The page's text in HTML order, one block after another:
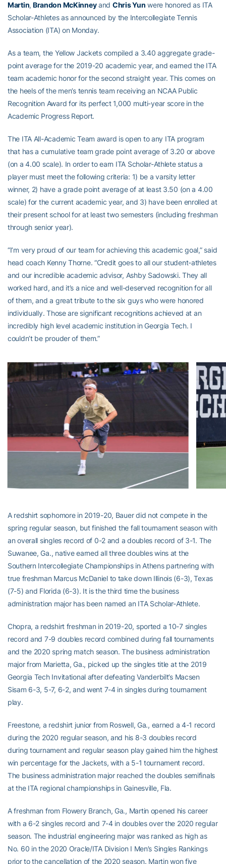
Martin, Brandon McKinneyand Chris Yun were honored as ITA
Scholar-Athletes as announced by the Intercollegiate Tennis
Association (ITA) on Monday.
As a team, the Yellow Jackets compiled a 3.40 aggregate grade-
point average for the 2019-20 academic year, and earned the ITA
team academic honor for the second straight year. This comes on
the heels of the men’s tennis team receiving an NCAA Public
Recognition Award for its perfect 1,000 multi-year score in the
Academic Progress Report.
The ITA All-Academic Team award is open to any ITA program
that has a cumulative team grade point average of 3.20 or above
(on a 4.00 scale). In order to earn ITA Scholar-Athlete status a
player must meet the following criteria: 1) be a varsity letter
winner, 2) have a grade point average of at least 3.50 (on a 4.00
scale) for the current academic year, and 3) have been enrolled at
their present school for at least two semesters (including freshman
through senior year).
“I’m very proud of our team for achieving this academic goal,” said
head coach Kenny Thorne. “Credit goes to all our student-athletes
and our incredible academic advisor, Ashby Sadowski. They all
worked hard, and it’s a nice and well-deserved recognition for all
of them, and a great tribute to the six guys who were honored
individually. Those are significant recognitions achieved at an
incredibly high level academic institution in Georgia Tech. I
couldn’t be prouder of them.”
A redshirt sophomore in 2019-20, Bauer did not compete in the
spring regular season, but finished the fall tournament season with
an overall singles record of 0-2 and a doubles record of 3-1. The
Suwanee, Ga., native earned all three doubles wins at the
Southern Intercollegiate Championships in Athens partnering with
true freshman Marcus McDaniel to take down Illinois (6-3), Texas
(7-5) and Florida (6-3). It is the third time the business
administration major has been named an ITA Scholar-Athlete.
Chopra, a redshirt freshman in 2019-20, sported a 10-7 singles
record and 7-9 doubles record combined during fall tournaments
and the 2020 spring match season. The business administration
major from Marietta, Ga., picked up the singles title at the 2019
Georgia Tech Invitational after defeating Vanderbilt’s Macsen
Sisam 6-3, 5-7, 6-2, and went 7-4 in singles during tournament
play.
Freestone, a redshirt junior from Roswell, Ga., earned a 4-1 record
during the 2020 regular season, and his 8-3 doubles record
during tournament and regular season play gained him the highest
win percentage for the Jackets, with a 5-1 tournament record.
The business administration major reached the doubles semifinals
at the ITA regional championships in Gainesville, Fla.
A freshman from Flowery Branch, Ga., Martin opened his career
with a 6-2 singles record and 7-4 in doubles over the 2020 regular
season. The industrial engineering major was ranked as high as
No. 60 in the 2020 Oracle/ITA Division I Men’s Singles Rankings
prior to the cancellation of the 2020 season. Martin won five